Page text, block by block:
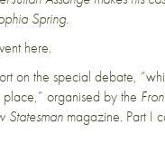
Spring.
here.
on the special debate,
organised by the
Statesman magazine. Part I